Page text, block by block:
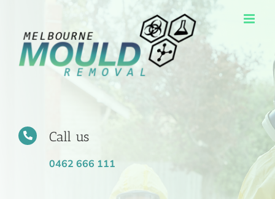
content
Call us
0462 666 111